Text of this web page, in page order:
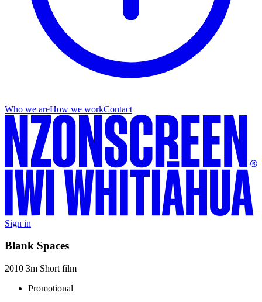
Who we areHow we workContact
Sign in
Blank Spaces
2010 3m Short film
Promotional